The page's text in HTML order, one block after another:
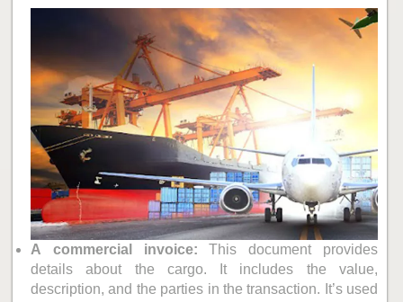
A commercial invoice: This document provides
details about the cargo. It includes the value,
description, and the parties in the transaction. It’s used